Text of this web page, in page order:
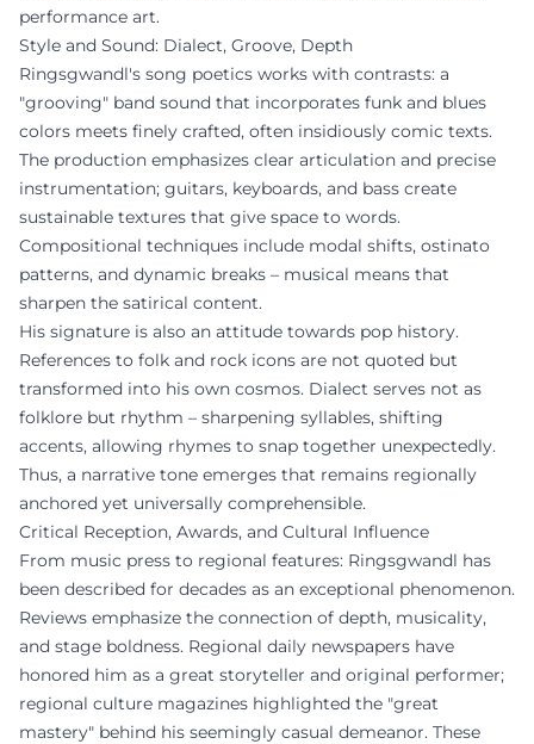
performance art.
Style and Sound: Dialect, Groove, Depth
Ringsgwandl's song poetics works with contrasts: a
"grooving" band sound that incorporates funk and blues
colors meets finely crafted, often insidiously comic texts.
The production emphasizes clear articulation and precise
instrumentation; guitars, keyboards, and bass create
sustainable textures that give space to words.
Compositional techniques include modal shifts, ostinato
patterns, and dynamic breaks – musical means that
sharpen the satirical content.
His signature is also an attitude towards pop history.
References to folk and rock icons are not quoted but
transformed into his own cosmos. Dialect serves not as
folklore but rhythm – sharpening syllables, shifting
accents, allowing rhymes to snap together unexpectedly.
Thus, a narrative tone emerges that remains regionally
anchored yet universally comprehensible.
Critical Reception, Awards, and Cultural Influence
From music press to regional features: Ringsgwandl has
been described for decades as an exceptional phenomenon.
Reviews emphasize the connection of depth, musicality,
and stage boldness. Regional daily newspapers have
honored him as a great storyteller and original performer;
regional culture magazines highlighted the "great
mastery" behind his seemingly casual demeanor. These